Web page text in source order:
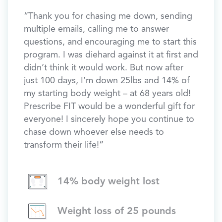
“Thank you for chasing me down, sending
multiple emails, calling me to answer
questions, and encouraging me to start this
program. I was diehard against it at first and
didn’t think it would work. But now after
just 100 days, I’m down 25lbs and 14% of
my starting body weight – at 68 years old!
Prescribe FIT would be a wonderful gift for
everyone! I sincerely hope you continue to
chase down whoever else needs to
transform their life!”
14% body weight lost
Weight loss of 25 pounds